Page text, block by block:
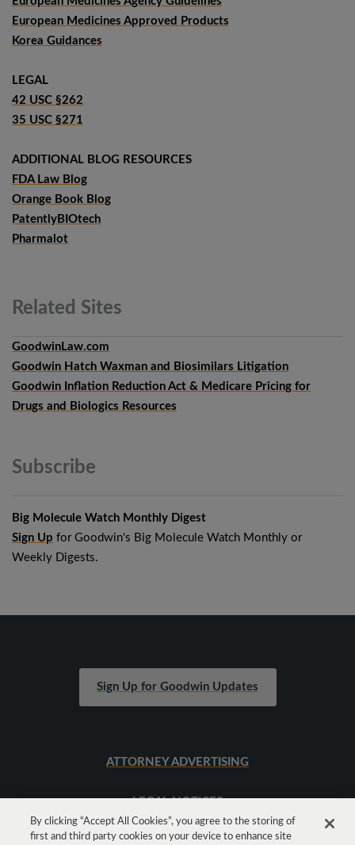
European Medicines Approved Products
Korea Guidances
LEGAL
42 USC §262
35 USC §271
ADDITIONAL BLOG RESOURCES
FDA Law Blog
Orange Book Blog
PatentlyBIOtech
Pharmalot
Related Sites
GoodwinLaw.com
Goodwin Hatch Waxman and Biosimilars Litigation
Goodwin Inflation Reduction Act & Medicare Pricing for
Drugs and Biologics Resources
Subscribe
Big Molecule Watch Monthly Digest
Sign Up for Goodwin's Big Molecule Watch Monthly or
Weekly Digests.
Sign Up for Goodwin Updates
ATTORNEY ADVERTISING
LEGAL NOTICES
SITEMAP
By clicking “Accept All Cookies”, you agree to the storing of
first and third party cookies on your device to enhance site